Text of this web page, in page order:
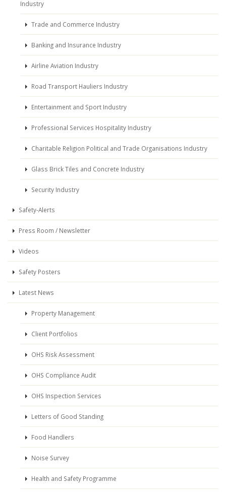
Industry
Trade and Commerce Industry
Banking and Insurance Industry
Airline Aviation Industry
Road Transport Hauliers Industry
Entertainment and Sport Industry
Professional Services Hospitality Industry
Charitable Religion Political and Trade Organisations Industry
Glass Brick Tiles and Concrete Industry
Security Industry
Safety-Alerts
Press Room / Newsletter
Videos
Safety Posters
Latest News
Property Management
Client Portfolios
OHS Risk Assessment
OHS Compliance Audit
OHS Inspection Services
Letters of Good Standing
Food Handlers
Noise Survey
Health and Safety Programme